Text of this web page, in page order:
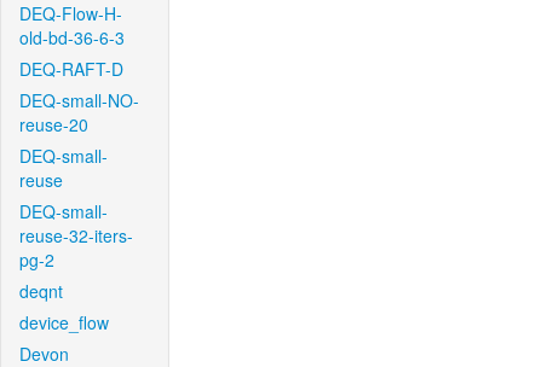
DEQ-Flow-H-
old-bd-36-6-3
DEQ-RAFT-D
DEQ-small-NO-
reuse-20
DEQ-small-
reuse
DEQ-small-
reuse-32-iters-
pg-2
deqnt
device_flow
Devon